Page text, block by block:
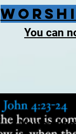
You can
You can